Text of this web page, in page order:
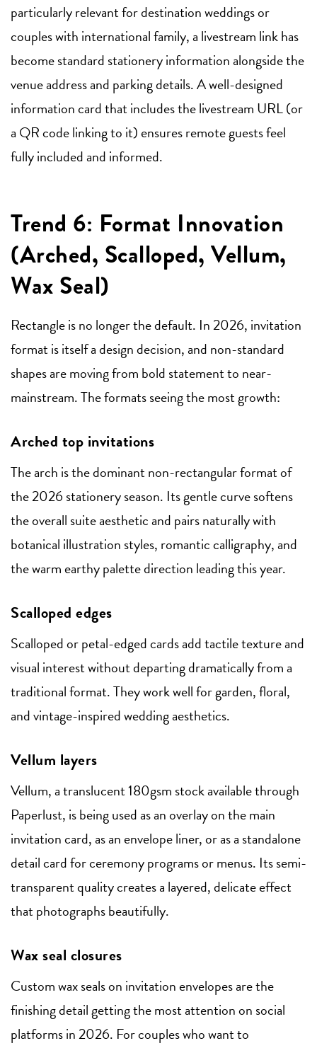
particularly relevant for destination weddings or
couples with international family, a livestream link has
become standard stationery information alongside the
venue address and parking details. A well-designed
information card that includes the livestream URL (or
a QR code linking to it) ensures remote guests feel
fully included and informed.
Trend 6: Format Innovation
(Arched, Scalloped, Vellum,
Wax Seal)
Rectangle is no longer the default. In 2026, invitation
format is itself a design decision, and non-standard
shapes are moving from bold statement to near-
mainstream. The formats seeing the most growth:
Arched top invitations
The arch is the dominant non-rectangular format of
the 2026 stationery season. Its gentle curve softens
the overall suite aesthetic and pairs naturally with
botanical illustration styles, romantic calligraphy, and
the warm earthy palette direction leading this year.
Scalloped edges
Scalloped or petal-edged cards add tactile texture and
visual interest without departing dramatically from a
traditional format. They work well for garden, floral,
and vintage-inspired wedding aesthetics.
Vellum layers
Vellum, a translucent 180gsm stock available through
Paperlust, is being used as an overlay on the main
invitation card, as an envelope liner, or as a standalone
detail card for ceremony programs or menus. Its semi-
transparent quality creates a layered, delicate effect
that photographs beautifully.
Wax seal closures
Custom wax seals on invitation envelopes are the
finishing detail getting the most attention on social
platforms in 2026. For couples who want to